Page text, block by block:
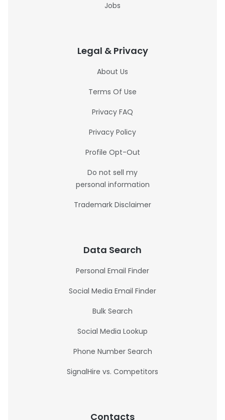
Jobs
Legal & Privacy
About Us
Terms Of Use
Privacy FAQ
Privacy Policy
Profile Opt-Out
Do not sell my
personal information
Trademark Disclaimer
Data Search
Personal Email Finder
Social Media Email Finder
Bulk Search
Social Media Lookup
Phone Number Search
SignalHire vs. Competitors
Contacts